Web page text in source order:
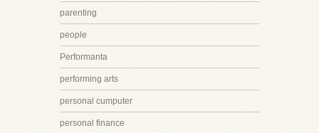
parenting
people
Performanta
performing arts
personal cumputer
personal finance